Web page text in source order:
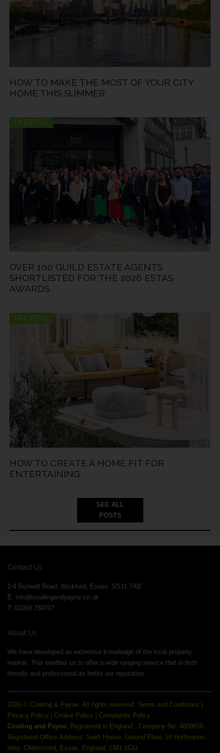
HOW TO MAKE THE MOST OF YOUR CITY
HOME THIS SUMMER
LIFESTYLE
OVER 100 GUILD ESTATE AGENTS
SHORTLISTED FOR THE 2026 ESTAS
AWARDS
LIFESTYLE
HOW TO CREATE A HOME FIT FOR
ENTERTAINING
SEE ALL
POSTS
Contact Us
2-4 Runwell Road, Wickford, Essex, SS11 7AB
E: info@cowlingandpayne.co.uk
T: 01268 730707
About Us
We have developed an extensive knowledge of the local property
market. This enables us to offer a wide ranging service that is both
friendly and professional as befits our reputation.
2026 © Cowling & Payne. All rights reserved. Terms and Conditions |
Privacy Policy | Cookie Policy | Complaints Policy
Cowling and Payne. Registered in England.
Company No: 4809650 .
Registered Office Address: Swift House, Ground Floor, 18 Hoffmanns
Way, Chelmsford, Essex, England, CM1 1GU.